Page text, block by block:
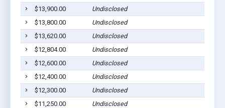
$13,900.00
Undisclosed
$13,800.00
Undisclosed
$13,620.00
Undisclosed
$12,804.00
Undisclosed
$12,600.00
Undisclosed
$12,400.00
Undisclosed
$12,300.00
Undisclosed
$11,250.00
Undisclosed